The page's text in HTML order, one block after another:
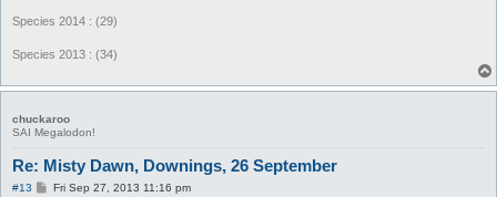
Species 2014 : (29)
Species 2013 : (34)
chuckaroo
SAI Megalodon!
Re: Misty Dawn, Downings, 26 September
#13
PFri Sep 27, 2013 11:16 pm